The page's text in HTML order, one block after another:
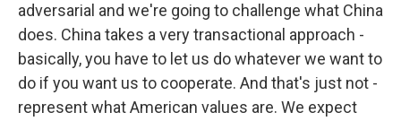
adversarial and we're going to challenge what China
does. China takes a very transactional approach -
basically, you have to let us do whatever we want to
do if you want us to cooperate. And that's just not -
represent what American values are. We expect